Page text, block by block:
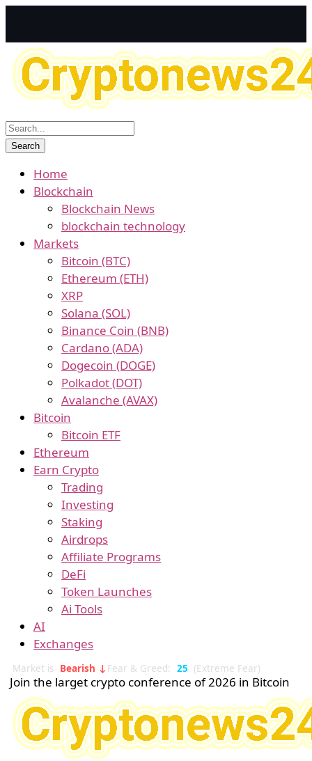
Home
Blockchain
Blockchain News
blockchain technology
Markets
Bitcoin (BTC)
Ethereum (ETH)
XRP
Solana (SOL)
Binance Coin (BNB)
Cardano (ADA)
Dogecoin (DOGE)
Polkadot (DOT)
Avalanche (AVAX)
Bitcoin
Bitcoin ETF
Ethereum
Earn Crypto
Trading
Investing
Staking
Airdrops
Affiliate Programs
DeFi
Token Launches
Ai Tools
AI
Exchanges
Market is Bearish ↓ Fear & Greed: 25 (Extreme Fear)
Join the larget crypto conference of 2026 in Bitcoin